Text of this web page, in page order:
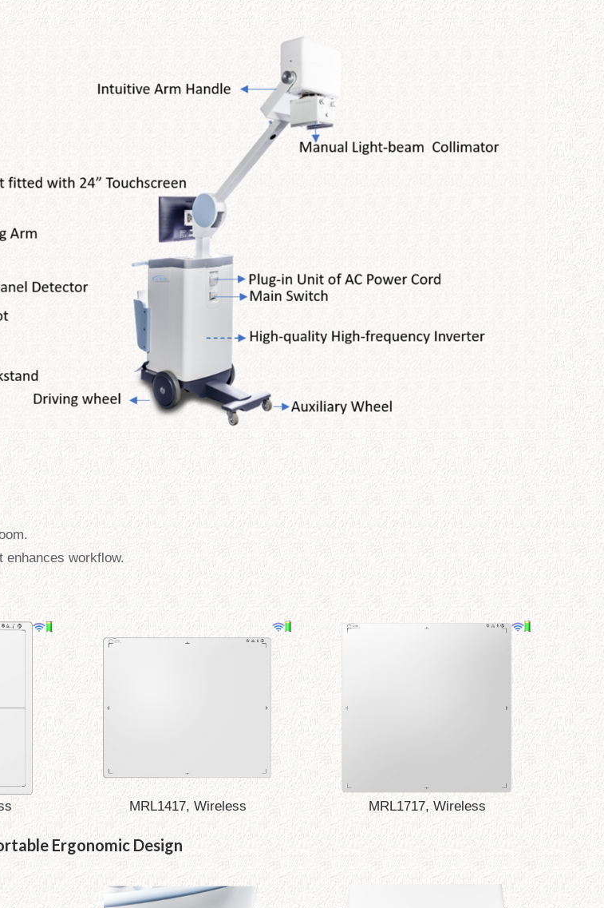
workflow.
MRL1417, Wireless MRL1717, Wireless
Ergonomic Design